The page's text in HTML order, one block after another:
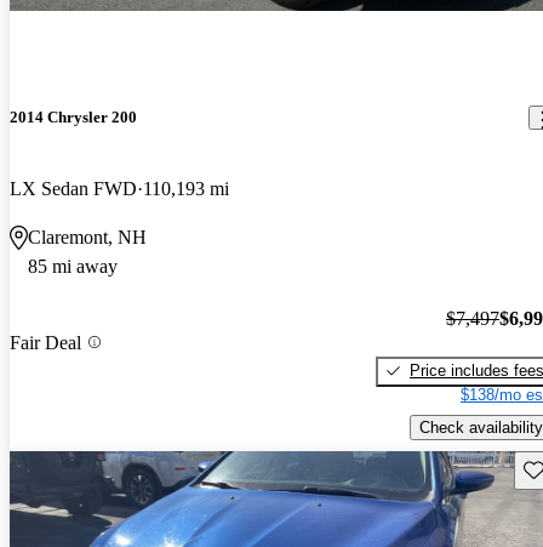
2014 Chrysler 200
LX Sedan FWD 110,193 mi
Claremont, NH
85 mi away
Fair Deal
$7,497
Price includes fees
$138/mo
Check availability